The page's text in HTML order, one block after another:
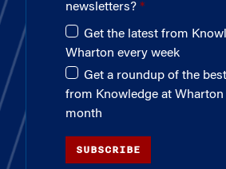
newsletters?
Get the latest from
Wharton every week
Get a roundup of the
from Knowledge at Wharton
month
SUBSCRIBE